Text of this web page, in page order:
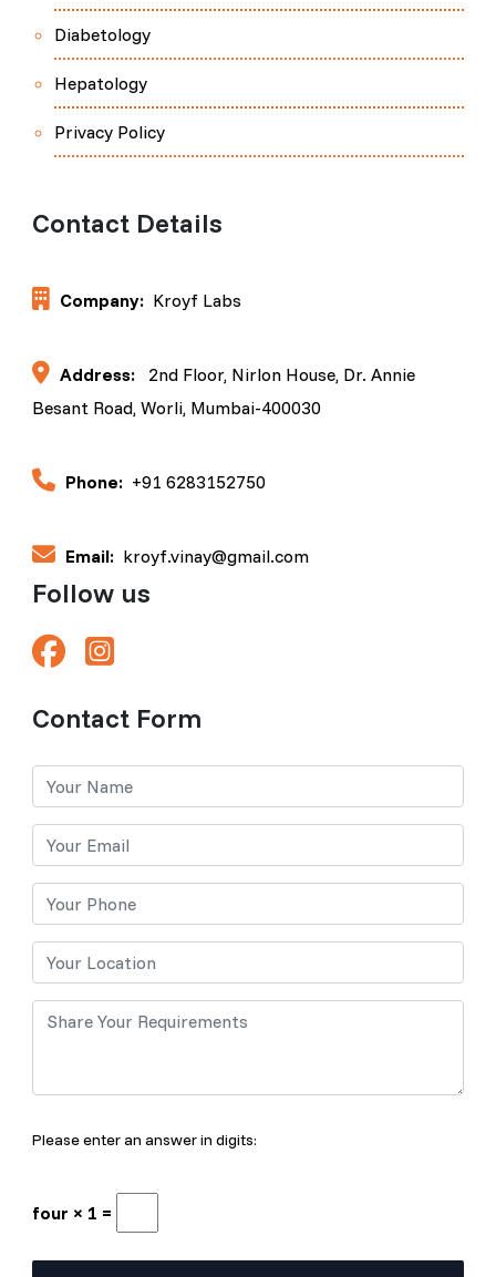
Diabetology
Hepatology
Privacy Policy
Contact Details
Company: Kroyf Labs
Address:
2nd Floor, Nirlon House, Dr. Annie
Besant Road, Worli, Mumbai-400030
Phone: +91 6283152750
Email: kroyf.vinay@gmail.com
Follow us
Contact Form
Please enter an answer in digits:
four × 1 =